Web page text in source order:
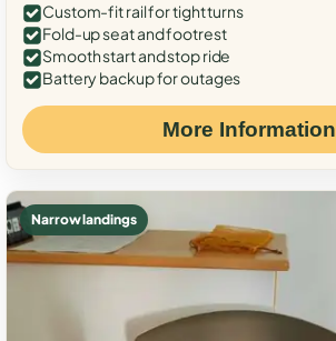
Custom-fit rail for tight turns
Fold-up seat and footrest
Smooth start and stop ride
Battery backup for outages
More Information
Narrow landings